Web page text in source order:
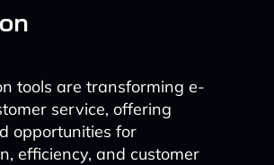
tools are transforming e-
service, offering
opportunities for
efficiency, and customer